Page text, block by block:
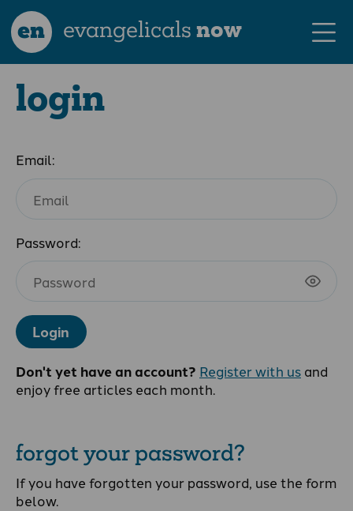
en evangelicalsnow
login
Email:
Password:
Login
Don't yet have an account? Register with us and
enjoy free articles each month.
forgot your password?
If you have forgotten your password, use the form
below.